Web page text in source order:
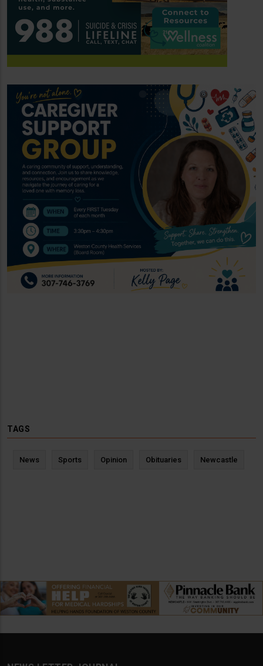
TAGS
News Sports Opinion Obituaries Newcastle